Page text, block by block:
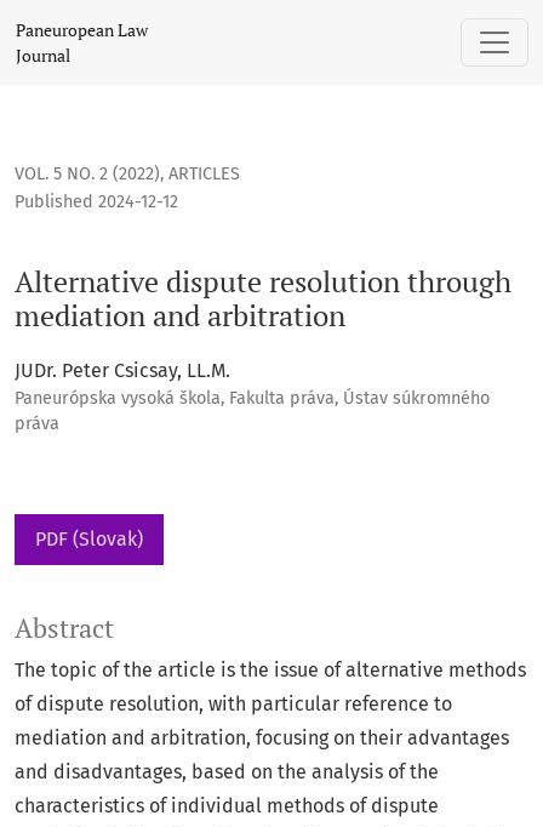
Alternative dispute resolution through mediation and
Paneuropean Law
Journal
VOL. 5 NO. 2 (2022), ARTICLES
Alternative dispute resolution through
mediation and arbitration
Published 2024-12-12
JUDr. Peter Csicsay, LL.M.
Paneurópska vysoká škola, Fakulta práva, Ústav súkromného
práva
PDF (Slovak)
Abstract
The topic of the article is the issue of alternative methods
of dispute resolution, with particular reference to
mediation and arbitration, focusing on their advantages
and disadvantages, based on the analysis of the
characteristics of individual methods of dispute